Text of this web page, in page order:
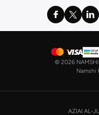
© 2026 NAMSHI.
Namshi
AZIAI AL-